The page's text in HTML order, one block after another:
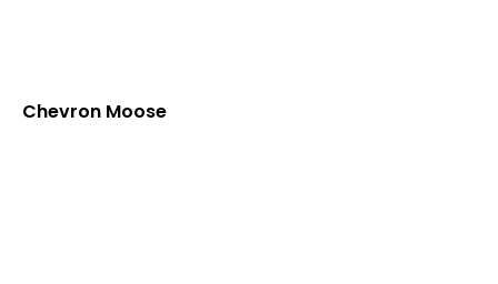
Chevron Moose